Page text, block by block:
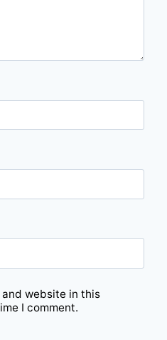
and website in this
I comment.